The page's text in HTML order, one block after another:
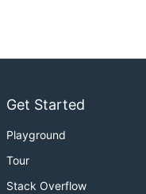
Get Started
Playground
Tour
Stack Overflow